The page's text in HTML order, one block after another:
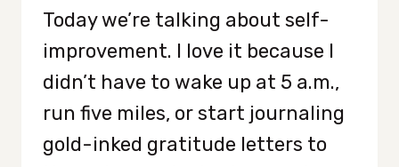
Today we’re talking about self-
improvement. I love it because I
didn’t have to wake up at 5 a.m.,
run five miles, or start journaling
gold-inked gratitude letters to